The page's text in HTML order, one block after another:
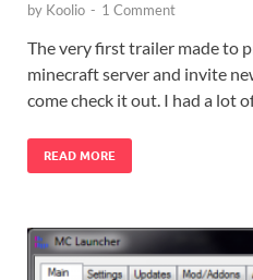
by Koolio - 1 Comment
The very first trailer made to
minecraft server and invite
come check it out. I had a lot
READ MORE